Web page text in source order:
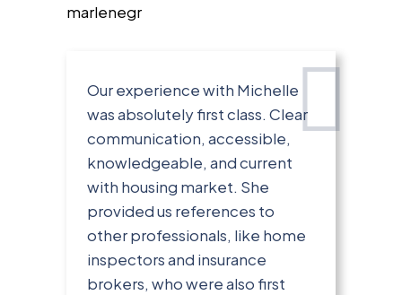
marlenegr
Our experience with Michelle
was absolutely first class. Clear
communication, accessible,
knowledgeable, and current
with housing market. She
provided us references to
other professionals, like home
inspectors and insurance
brokers, who were also first